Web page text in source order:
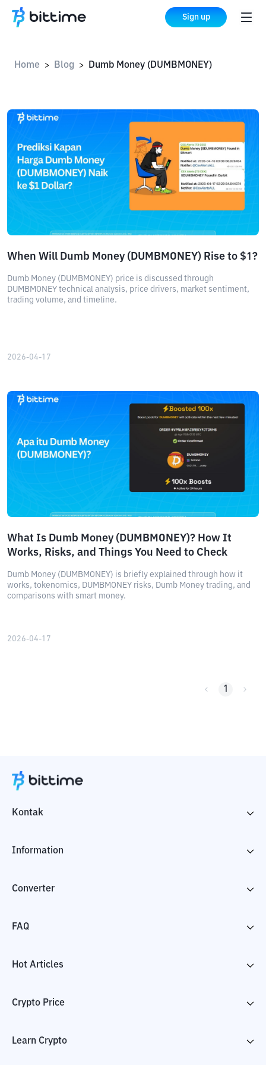
Sign up
Home > Blog > Dumb Money (DUMBMONEY)
When Will Dumb Money (DUMBMONEY) Rise to $1?
Dumb Money (DUMBMONEY) price is discussed through
DUMBMONEY technical analysis, price drivers, market sentiment,
trading volume, and timeline.
2026-04-17
What Is Dumb Money (DUMBMONEY)? How It
Works, Risks, and Things You Need to Check
Dumb Money (DUMBMONEY) is briefly explained through how it
works, tokenomics, DUMBMONEY risks, Dumb Money trading, and
comparisons with smart money.
2026-04-17
1
Kontak
Information
Converter
FAQ
Hot Articles
Crypto Price
Learn Crypto